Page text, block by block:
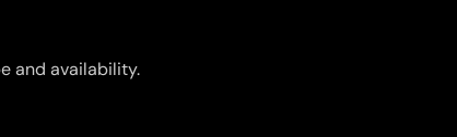
and availability.